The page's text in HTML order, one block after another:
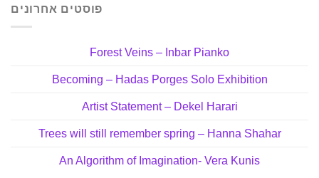
פוסטים אחרונים
Forest Veins – Inbar Pianko
Becoming – Hadas Porges Solo Exhibition
Artist Statement – Dekel Harari
Trees will still remember spring – Hanna Shahar
An Algorithm of Imagination- Vera Kunis